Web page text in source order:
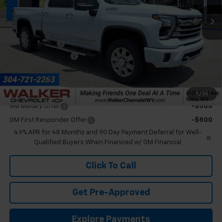
1 / 36
Ext.
MSRP:
$91,005
Customer Cash
-$1,000
Documentation Fee
+$575
$90,580
Add. Offers you may Qualify For:
GM Military Offer -$500
GM First Responder Offer
-$500
4.9% APR for 48 Months and 90 Day Payment Deferral for Well-
Qualified Buyers When Financed w/ GM Financial
Click To Call
Get Pre-Approved
Explore Payments